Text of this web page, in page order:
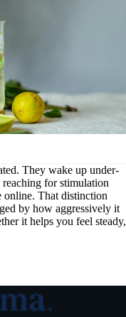
They wake up under-
for stimulation
online. That distinction
by how aggressively it
it helps you feel steady,